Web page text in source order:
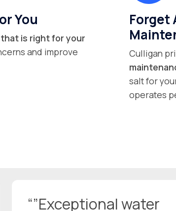
You
is right for your
and improve
Forget
Culligan
salt for
operates
“”Exceptional water